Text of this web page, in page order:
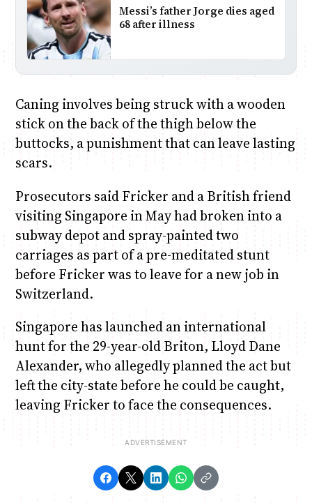
Messi’s father Jorge dies aged
68 after illness
Caning involves being struck with a wooden
stick on the back of the thigh below the
buttocks, a punishment that can leave lasting
scars.
Prosecutors said Fricker and a British friend
visiting Singapore in May had broken into a
subway depot and spray-painted two
carriages as part of a pre-meditated stunt
before Fricker was to leave for a new job in
Switzerland.
Singapore has launched an international
hunt for the 29-year-old Briton, Lloyd Dane
Alexander, who allegedly planned the act but
left the city-state before he could be caught,
leaving Fricker to face the consequences.